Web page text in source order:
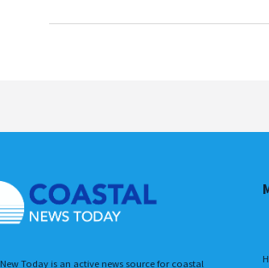
Today is an active news source for coastal